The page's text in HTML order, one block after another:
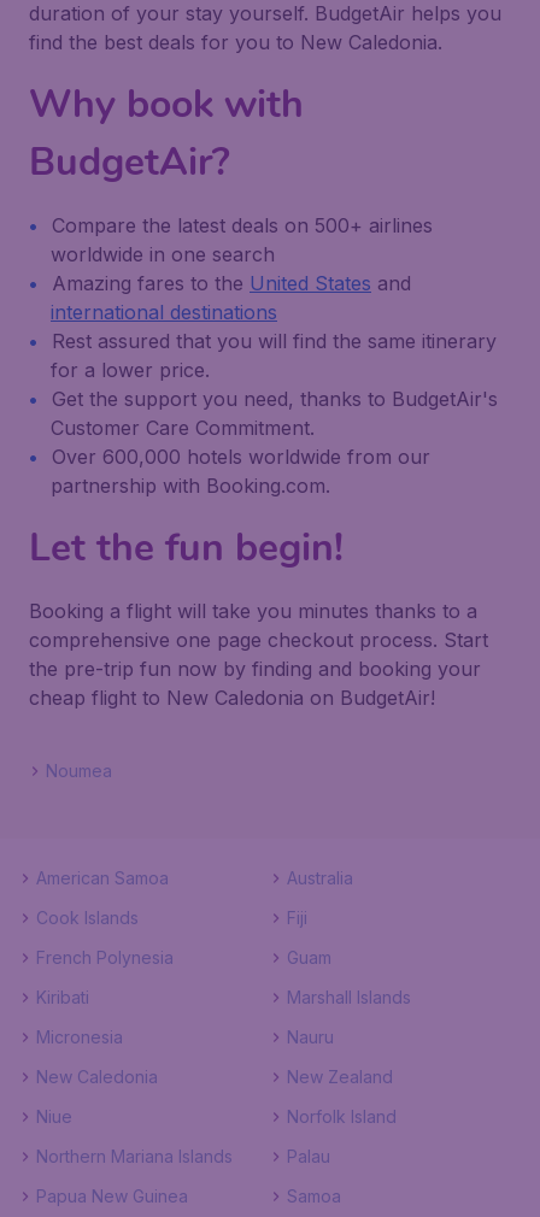
duration of your stay yourself. BudgetAir helps you
find the best deals for you to New Caledonia.
Why book with
BudgetAir?
Compare the latest deals on 500+ airlines
worldwide in one search
Amazing fares to the United States and
international destinations
Rest assured that you will find the same itinerary
for a lower price.
Get the support you need, thanks to BudgetAir's
Customer Care Commitment.
Over 600,000 hotels worldwide from our
partnership with Booking.com.
Let the fun begin!
Booking a flight will take you minutes thanks to a
comprehensive one page checkout process. Start
the pre-trip fun now by finding and booking your
cheap flight to New Caledonia on BudgetAir!
Noumea
American Samoa
Australia
Cook Islands
Fiji
French Polynesia
Guam
Kiribati
Marshall Islands
Micronesia
Nauru
New Caledonia
New Zealand
Niue
Norfolk Island
Northern Mariana Islands
Palau
Papua New Guinea
Samoa